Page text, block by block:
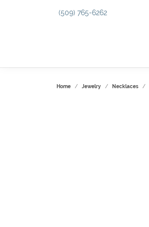
(509) 765-6262
Home Jewelry Necklaces